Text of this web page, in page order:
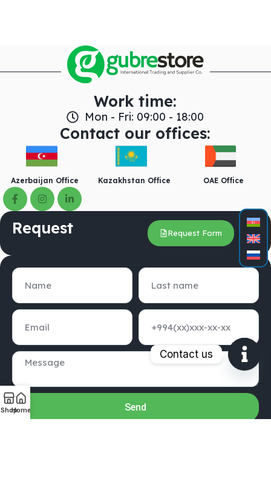
Work time:
Mon - Fri: 09:00 - 18:00
Contact our offices:
Azerbaijan Office Kazakhstan Office OAE Office
Request Request Form
Send
ShopHome
Contact us
chaty